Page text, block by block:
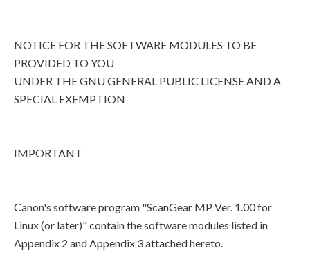
NOTICE FOR THE SOFTWARE MODULES TO BE
PROVIDED TO YOU
UNDER THE GNU GENERAL PUBLIC LICENSE AND A
SPECIAL EXEMPTION
IMPORTANT
Canon's software program "ScanGear MP Ver. 1.00 for
Linux (or later)" contain the software modules listed in
Appendix 2 and Appendix 3 attached hereto.